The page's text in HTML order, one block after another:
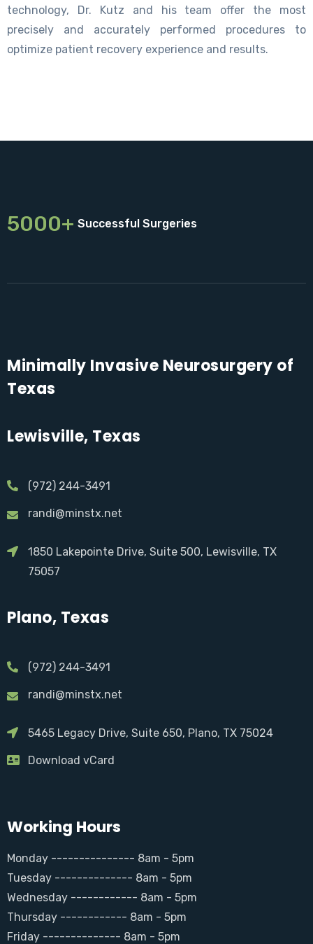
technology, Dr. Kutz and his team offer the most
precisely and accurately performed procedures to
optimize patient recovery experience and results.
5000+ Successful Surgeries
Minimally Invasive Neurosurgery of
Texas
Lewisville, Texas
(972) 244-3491
randi@minstx.net
1850 Lakepointe Drive, Suite 500, Lewisville, TX
75057
Plano, Texas
(972) 244-3491
randi@minstx.net
5465 Legacy Drive, Suite 650, Plano, TX 75024
Download vCard
Working Hours
Monday --------------- 8am - 5pm
Tuesday -------------- 8am - 5pm
Wednesday ------------ 8am - 5pm
Thursday ------------ 8am - 5pm
Friday -------------- 8am - 5pm